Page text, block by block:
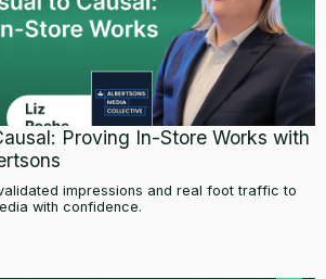
Proving In-Store Works with
impressions and real foot traffic to
with confidence.